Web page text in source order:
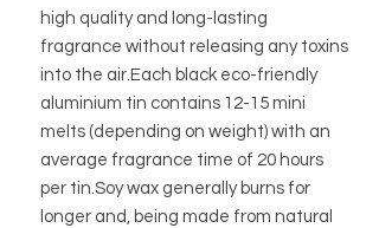
high quality and long-lasting
fragrance without releasing any toxins
into the air.Each black eco-friendly
aluminium tin contains 12-15 mini
melts (depending on weight) with an
average fragrance time of 20 hours
per tin.Soy wax generally burns for
longer and, being made from natural